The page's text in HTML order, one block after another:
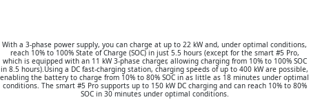
With a 3-phase power supply, you can charge at up to 22 kW and, under optimal conditions,
reach 10% to 100% State of Charge (SOC) in just 5.5 hours (except for the smart #5 Pro,
which is equipped with an 11 kW 3-phase charger, allowing charging from 10% to 100% SOC
in 8.5 hours).Using a DC fast-charging station, charging speeds of up to 400 kW are possible,
enabling the battery to charge from 10% to 80% SOC in as little as 18 minutes under optimal
conditions. The smart #5 Pro supports up to 150 kW DC charging and can reach 10% to 80%
SOC in 30 minutes under optimal conditions.